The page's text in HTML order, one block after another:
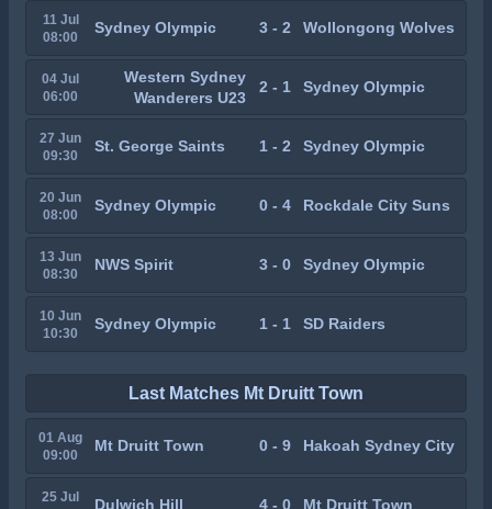
11 Jul
08:00
Sydney Olympic 3 - 2 Wollongong Wolves
04 Jul
06:00
Western Sydney
Wanderers U23
2 - 1 Sydney Olympic
27 Jun
09:30
St. George Saints 1 - 2 Sydney Olympic
20 Jun
08:00
Sydney Olympic 0 - 4 Rockdale City Suns
13 Jun
08:30
NWS Spirit 3 - 0 Sydney Olympic
10 Jun
10:30
Sydney Olympic 1 - 1 SD Raiders
Last Matches Mt Druitt Town
01 Aug
09:00
Mt Druitt Town 0 - 9 Hakoah Sydney City
25 Jul
Dulwich Hill 4 - 0 Mt Druitt Town